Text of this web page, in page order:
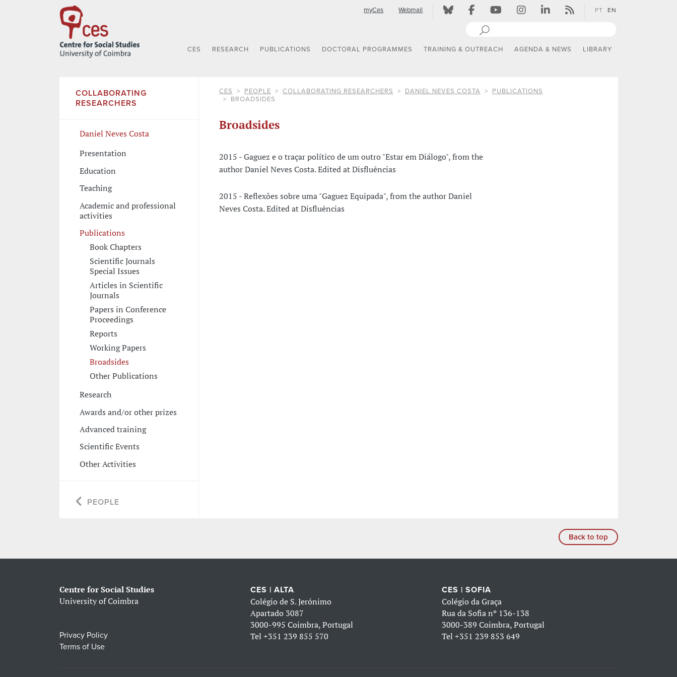
myCes Webmail PT EN
CES RESEARCH PUBLICATIONS DOCTORAL PROGRAMMES TRAINING & OUTREACH AGENDA & NEWS LIBRARY
COLLABORATING
RESEARCHERS
Daniel Neves Costa
Presentation
Education
Teaching
Academic and professional
activities
Publications
Book Chapters
Scientific Journals
Special Issues
Articles in Scientific
Journals
Papers in Conference
Proceedings
Reports
Working Papers
Broadsides
Other Publications
Research
Awards and/or other prizes
Advanced training
Scientific Events
Other Activities
PEOPLE
CES PEOPLE COLLABORATING RESEARCHERS DANIEL NEVES COSTA
PUBLICATIONS
BROADSIDES
Broadsides
2015 - Gaguez e o traçar político de um outro "Estar em Diálogo", from the
author Daniel Neves Costa. Edited at Disfluências
2015 - Reflexões sobre uma "Gaguez Equipada", from the author Daniel
Neves Costa. Edited at Disfluências
Back to top
Centre for Social Studies
University of Coimbra
Privacy Policy
Terms of Use
CES | ALTA
Colégio de S. Jerónimo
Apartado 3087
3000-995 Coimbra, Portugal
Tel+351 239 855 570
CES | SOFIA
Colégio da Graça
Rua da Sofia nº 136-138
3000-389 Coimbra, Portugal
Tel +351 239 853 649